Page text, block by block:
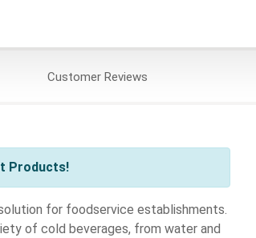
CustomerReviews
Products!
for foodservice establishments.
of cold beverages, from water and